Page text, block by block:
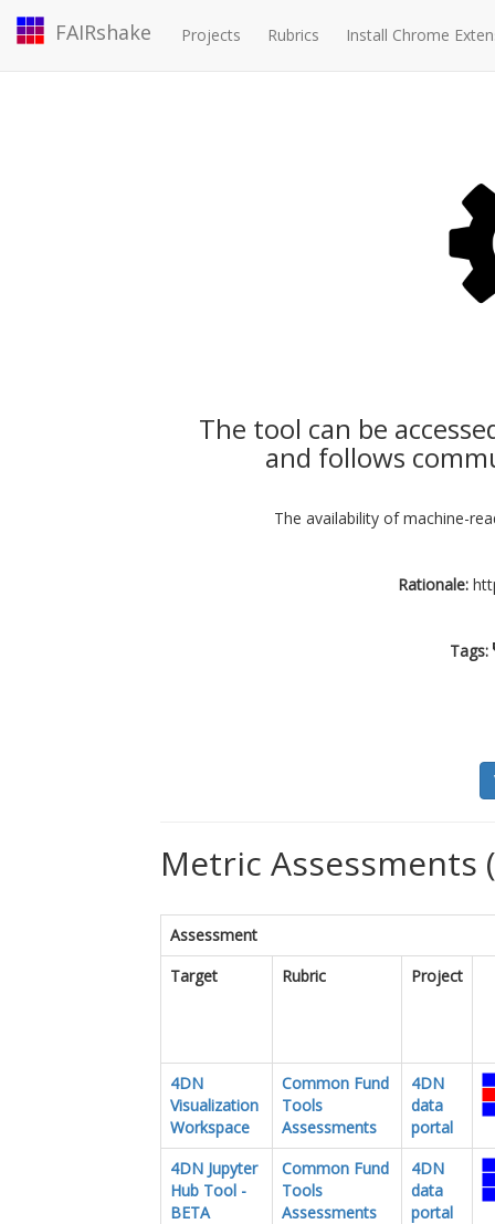
FAIRshake Projects Rubrics Install Chrome
The tool can be
and follows
The availability of machine-
Rationale:
Tags:
Metric Assessments
Assessment
Target
Rubric Project
4DN
Visualization
Workspace
Common Fund
Tools
Assessments
4DN
data
portal
4DN Jupyter
Hub Tool -
BETA
Common Fund
Tools
Assessments
4DN
data
portal